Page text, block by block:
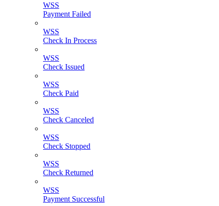
WSS
Payment Failed
WSS
Check In Process
WSS
Check Issued
WSS
Check Paid
WSS
Check Canceled
WSS
Check Stopped
WSS
Check Returned
WSS
Payment Successful